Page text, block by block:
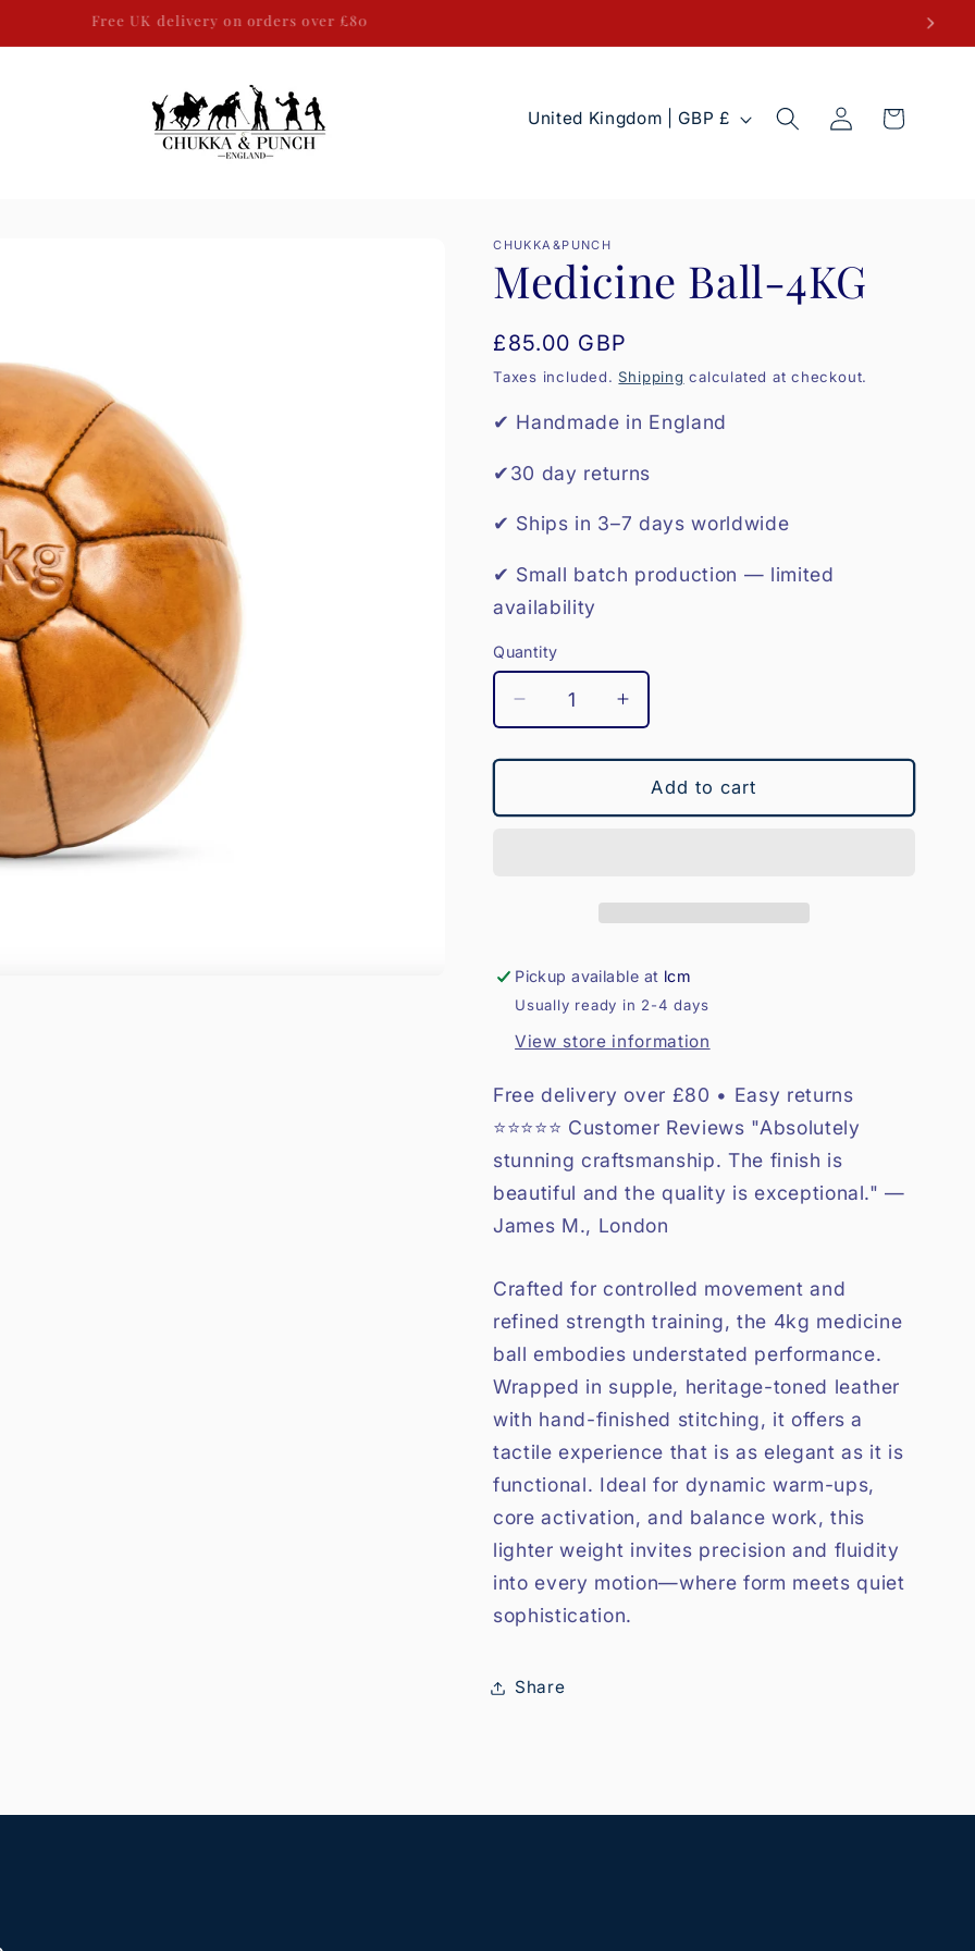
SAME DAY DISPATCH ON ALL WORLDWIDE ORDERS
C
t
r
/
r
e
i
o
United Kingdom | GBP £
Log
in
Cart
CHUKKA&PUNCH
Medicine Ball-4KG
Regular
price
£85.00 GBP
Taxes included. Shipping calculated at checkout.
✔ Handmade in England
✔30 day returns
✔ Ships in 3–7 days worldwide
✔ Small batch production — limited
availability
Quantity
Decrease
quantity
for
Ball-
Increase
quantity
for
Medicine
Ball-
Add to cart
Pickup available at lcm
Usually ready in 2-4 days
View store information
Free delivery over £80 • Easy returns
⭐⭐⭐⭐⭐ Customer Reviews "Absolutely
stunning craftsmanship. The finish is
beautiful and the quality is exceptional." —
James M., London
Crafted for controlled movement and
refined strength training, the 4kg medicine
ball embodies understated performance.
Wrapped in supple, heritage-toned leather
with hand-finished stitching, it offers a
tactile experience that is as elegant as it is
functional. Ideal for dynamic warm-ups,
core activation, and balance work, this
lighter weight invites precision and fluidity
into every motion—where form meets quiet
sophistication.
Share